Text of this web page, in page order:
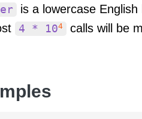
is a lowercase English
4 * 104 calls will be